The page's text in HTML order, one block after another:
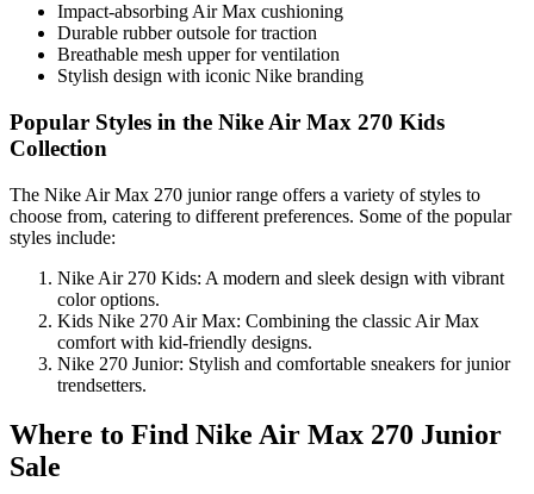
Impact-absorbing Air Max cushioning
Durable rubber outsole for traction
Breathable mesh upper for ventilation
Stylish design with iconic Nike branding
Popular Styles in the Nike Air Max 270 Kids
Collection
The Nike Air Max 270 junior range offers a variety of styles to
choose from, catering to different preferences. Some of the popular
styles include:
Nike Air 270 Kids: A modern and sleek design with vibrant
color options.
Kids Nike 270 Air Max: Combining the classic Air Max
comfort with kid-friendly designs.
Nike 270 Junior: Stylish and comfortable sneakers for junior
trendsetters.
Where to Find Nike Air Max 270 Junior
Sale